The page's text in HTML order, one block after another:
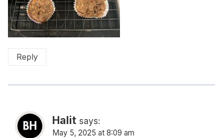
Reply
Halit says:
May 5, 2025 at 8:09 am